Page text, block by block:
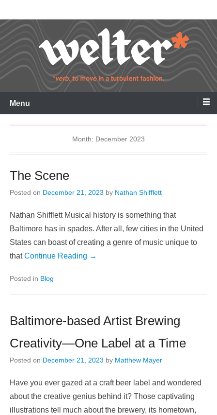
to
content
Welter
Menu
Month: December 2023
The Scene
Posted on December 21, 2023 by Nathan Shifflett
Nathan Shifflett Musical history is something that
Baltimore has in spades. After all, few cities in the United
States can boast of creating a genre of music unique to
thatContinue Reading →
Posted in Blog
Baltimore-based Artist Brewing
Creativity—One Label at a Time
Posted on December 21, 2023 by Matthew Mayer
Have you ever gazed at a craft beer label and wondered
about the creative genius behind it? Those captivating
illustrations tell much about the brewery, its hometown,